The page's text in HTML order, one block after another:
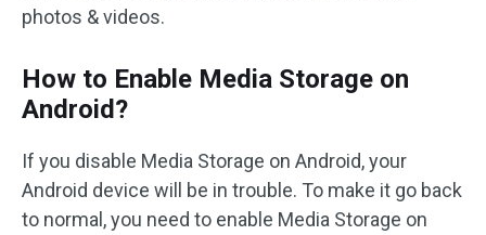
photos & videos.
How to Enable Media Storage on
Android?
If you disable Media Storage on Android, your
Android device will be in trouble. To make it go back
to normal, you need to enable Media Storage on